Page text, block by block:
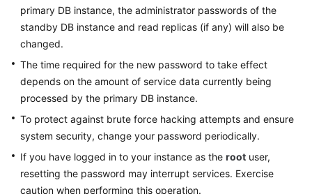
Performance
White
Paper
API
Reference
SDK
Reference
FAQs
primary DB instance, the administrator passwords of the
standby DB instance and read replicas (if any) will also be
changed.
The time required for the new password to take effect
depends on the amount of service data currently being
processed by the primary DB instance.
To protect against brute force hacking attempts and ensure
system security, change your password periodically.
If you have logged in to your instance as the root user,
resetting the password may interrupt services. Exercise
caution when performing this operation.